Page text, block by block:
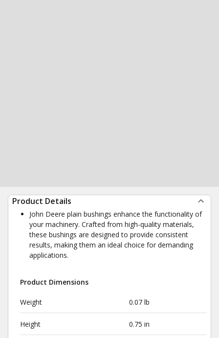
Product Details
John Deere plain bushings enhance the functionality of
your machinery. Crafted from high-quality materials,
these bushings are designed to provide consistent
results, making them an ideal choice for demanding
applications.
Product Dimensions
Weight 0.07 lb
Height 0.75 in